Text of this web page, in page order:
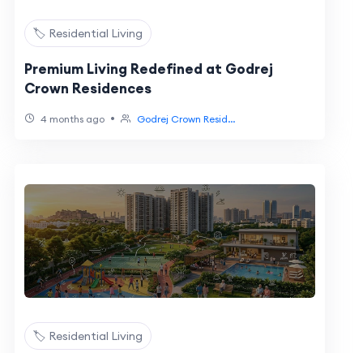
🏷️ Residential Living
Premium Living Redefined at Godrej
Crown Residences
4 months ago • Godrej Crown Resid...
🏷️ Residential Living